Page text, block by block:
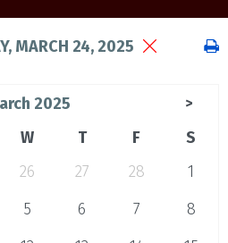
MARCH 24, 2025
2025 >
W T F
S
26 27 28
1
5 6 7
8